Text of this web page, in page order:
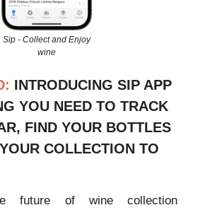
Sip - Collect and Enjoy
wine
INTRODUCING SIP APP
YOU NEED TO TRACK
FIND YOUR BOTTLES
COLLECTION TO
future of wine collection